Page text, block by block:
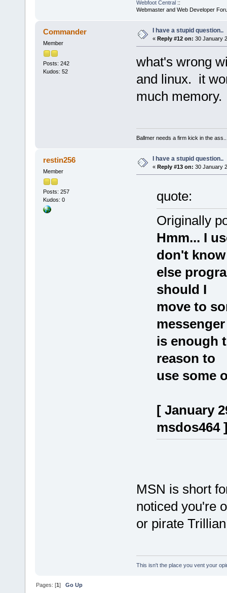
Webfoot Central::
Webmaster and Web Developer
Commander
Member
Posts: 242
Kudos: 52
I have a stupid question..
« Reply #12 on: 30 January
what's wrong
and linux. it
much memory.
Ballmer needs a firm kick in the
restin256
Member
Posts: 257
Kudos: 0
I have a stupid question..
« Reply #13 on: 30 January
quote:
Originally
Hmm... I
don't
else
should I
move to
messenger
is enough
reason to
use some
[ January
msdos464
MSN is short
noticed you're
or pirate
This isn't the place you vent your
Pages: [1]Go Up